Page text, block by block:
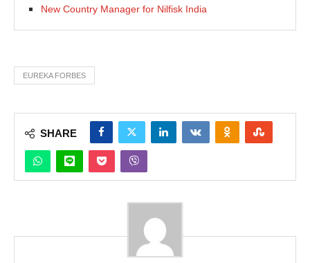
New Country Manager for Nilfisk India
EUREKA FORBES
SHARE